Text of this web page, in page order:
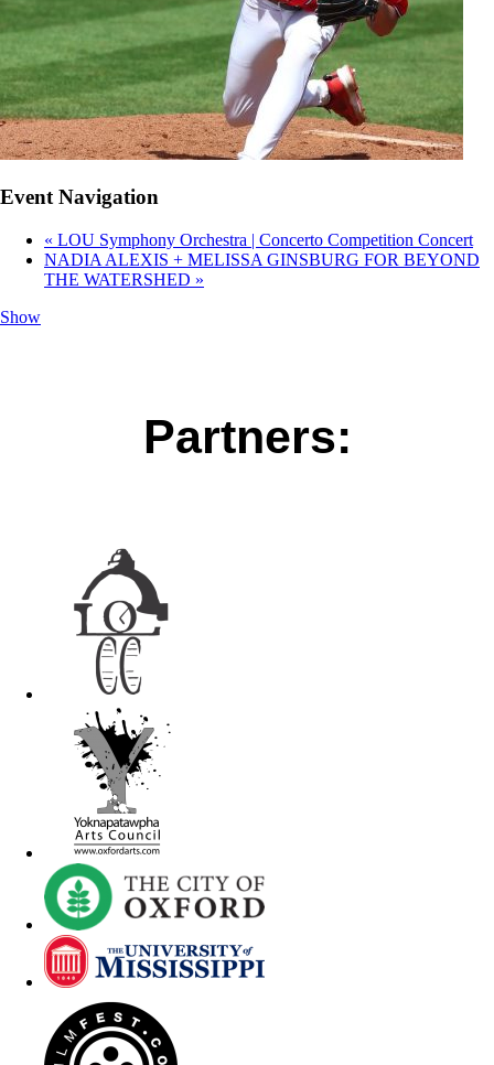
Event Navigation
« LOU Symphony Orchestra | Concerto Competition Concert
NADIA ALEXIS + MELISSA GINSBURG FOR BEYOND
THE WATERSHED »
Show
Partners: